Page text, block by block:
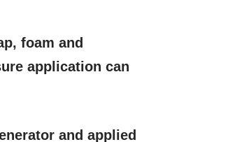
foam and
application can
and applied